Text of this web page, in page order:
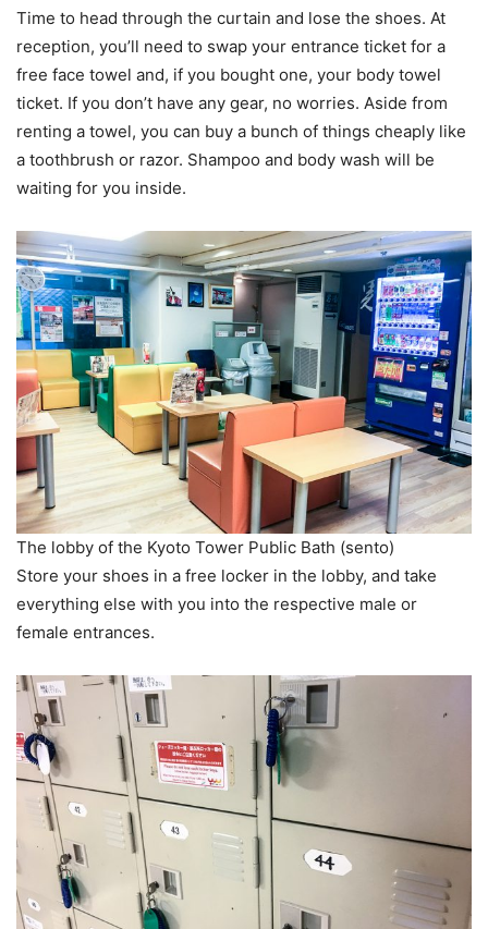
Time to head through the curtain and lose the shoes. At
reception, you’ll need to swap your entrance ticket for a
free face towel and, if you bought one, your body towel
ticket. If you don’t have any gear, no worries. Aside from
renting a towel, you can buy a bunch of things cheaply like
a toothbrush or razor. Shampoo and body wash will be
waiting for you inside.
The lobby of the Kyoto Tower Public Bath (sento)
Store your shoes in a free locker in the lobby, and take
everything else with you into the respective male or
female entrances.